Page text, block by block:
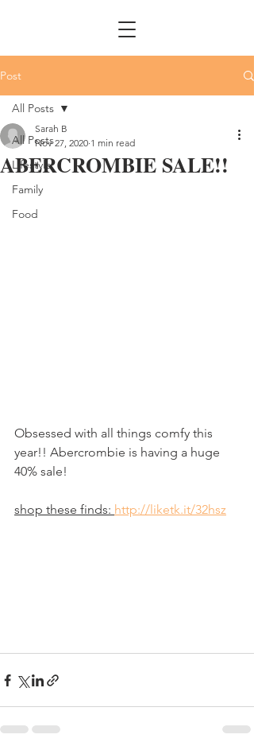
Post
All Posts
Lifestyle
Family
Food
All Posts
ABERCROMBIE SALE!!
Sarah B
Nov 27, 2020 1 min read
Obsessed with all things comfy this
year!! Abercrombie is having a huge
40% sale!
shop these finds: http://liketk.it/32hsz